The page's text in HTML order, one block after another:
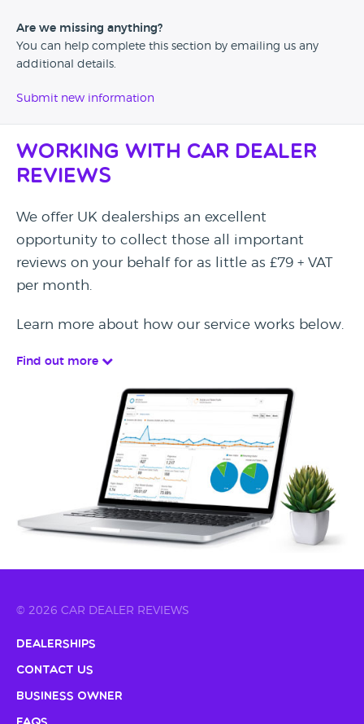
Are we missing anything?
You can help complete this section by emailing us any
additional details.
Submit new information
Working with Car Dealer
Reviews
We offer UK dealerships an excellent
opportunity to collect those all important
reviews on your behalf for as little as £79 + VAT
per month.
Learn more about how our service works below.
Find out more
© 2026 CAR DEALER REVIEWS
Dealerships
Contact Us
Business Owner